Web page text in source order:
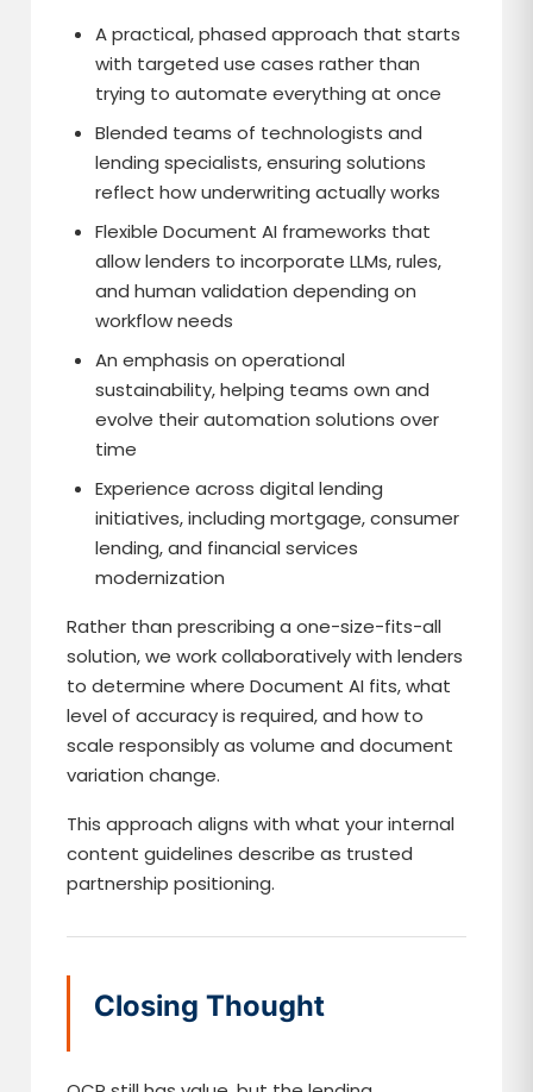
A practical, phased approach that starts
with targeted use cases rather than
trying to automate everything at once
Blended teams of technologists and
lending specialists, ensuring solutions
reflect how underwriting actually works
Flexible Document AI frameworks that
allow lenders to incorporate LLMs, rules,
and human validation depending on
workflow needs
An emphasis on operational
sustainability, helping teams own and
evolve their automation solutions over
time
Experience across digital lending
initiatives, including mortgage, consumer
lending, and financial services
modernization
Rather than prescribing a one-size-fits-all
solution, we work collaboratively with lenders
to determine where Document AI fits, what
level of accuracy is required, and how to
scale responsibly as volume and document
variation change.
This approach aligns with what your internal
content guidelines describe as trusted
partnership positioning.
Closing Thought